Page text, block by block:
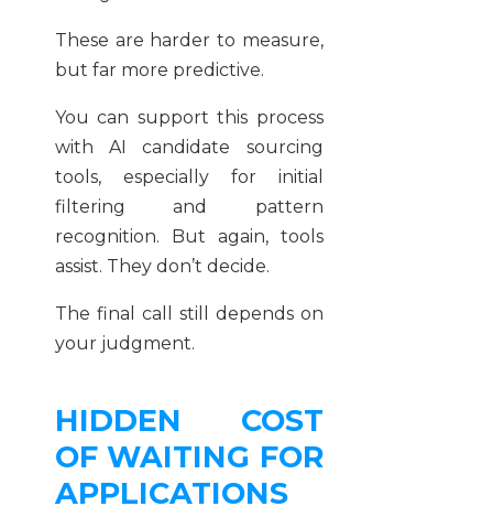
These are harder to measure,
but far more predictive.
You can support this process
with AI candidate sourcing
tools, especially for initial
filtering and pattern
recognition. But again, tools
assist. They don’t decide.
The final call still depends on
your judgment.
HIDDEN COST
OF WAITING FOR
APPLICATIONS